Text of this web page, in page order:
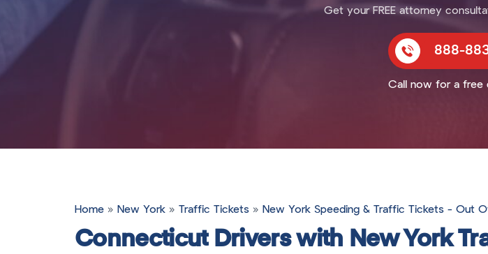
Get your FREE attorney
888-
Call now for a free
Home » New York » Traffic Tickets » New York Speeding & Traffic Tickets - Out
Connecticut Drivers with New York